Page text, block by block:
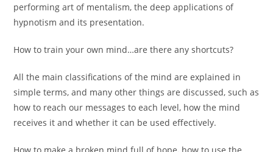
performing art of mentalism, the deep applications of
hypnotism and its presentation.
How to train your own mind…are there any shortcuts?
All the main classifications of the mind are explained in
simple terms, and many other things are discussed, such as
how to reach our messages to each level, how the mind
receives it and whether it can be used effectively.
How to make a broken mind full of hope, how to use the